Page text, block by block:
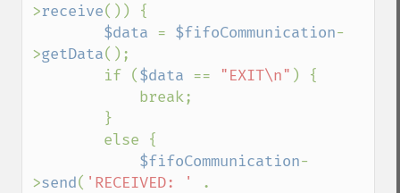
>receive()) {
$data = $fifoCommunication-
>getData();
        if (
$data == "EXIT\n" ) {
$fifoCommunication-
>send( 'RECEIVED: '